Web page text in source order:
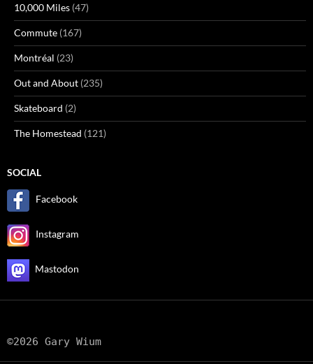
10,000 Miles (47)
Commute (167)
Montréal (23)
Out and About (235)
Skateboard (2)
The Homestead (121)
SOCIAL
Facebook
Instagram
Mastodon
©2026 Gary Wium